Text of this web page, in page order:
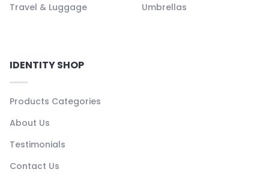
Travel & Luggage
Umbrellas
IDENTITY SHOP
Products Categories
About Us
Testimonials
Contact Us